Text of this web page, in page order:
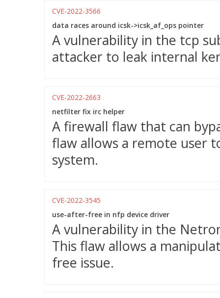
CVE-2022-3566
data races around icsk->icsk_af_ops pointer
A vulnerability in the tcp
attacker to leak internal
CVE-2022-2663
netfilter fix irc helper
A firewall flaw that can
flaw allows a remote user
system.
CVE-2022-3545
use-after-free in nfp device driver
A vulnerability in the
This flaw allows a
free issue.